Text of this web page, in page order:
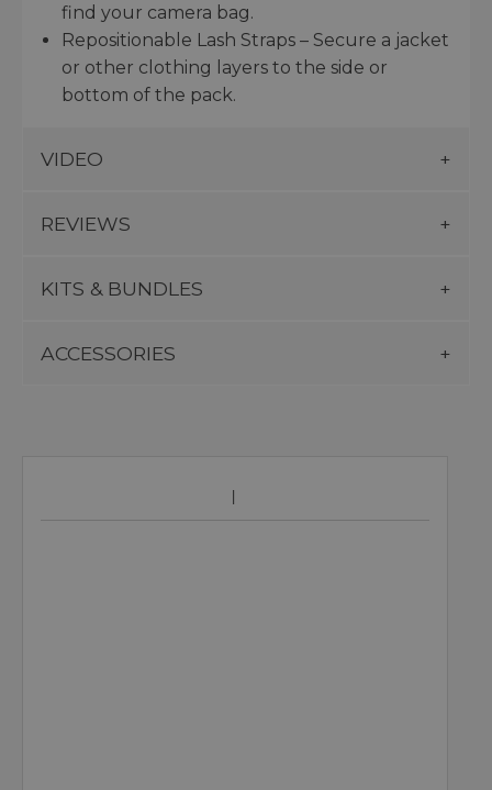
find your camera bag.
Repositionable Lash Straps – Secure a jacket
or other clothing layers to the side or
bottom of the pack.
VIDEO
REVIEWS
KITS & BUNDLES
ACCESSORIES